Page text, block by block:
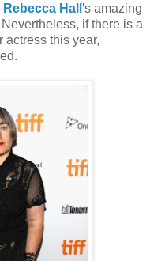
Rebecca Hall 's amazing
if there is a
actress this year,